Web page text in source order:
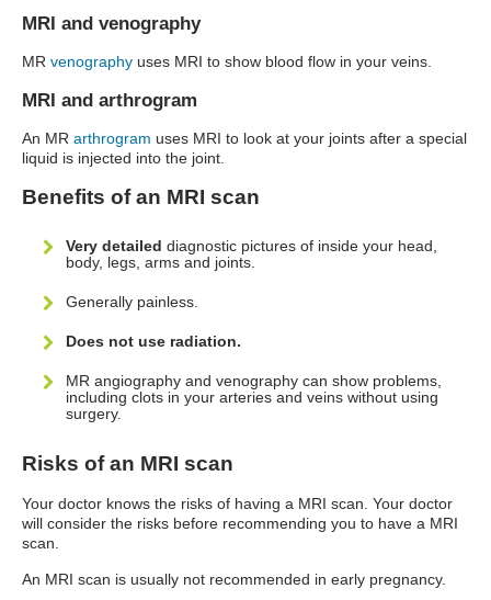
MRI and venography
MR venography uses MRI to show blood flow in your veins.
MRI and arthrogram
An MR arthrogram uses MRI to look at your joints after a special
liquid is injected into the joint.
Benefits of an MRI scan
Very detailed diagnostic pictures of inside your head,
body, legs, arms and joints.
Generally painless.
Does not use radiation.
MR angiography and venography can show problems,
including clots in your arteries and veins without using
surgery.
Risks of an MRI scan
Your doctor knows the risks of having a MRI scan. Your doctor
will consider the risks before recommending you to have a MRI
scan.
An MRI scan is usually not recommended in early pregnancy.